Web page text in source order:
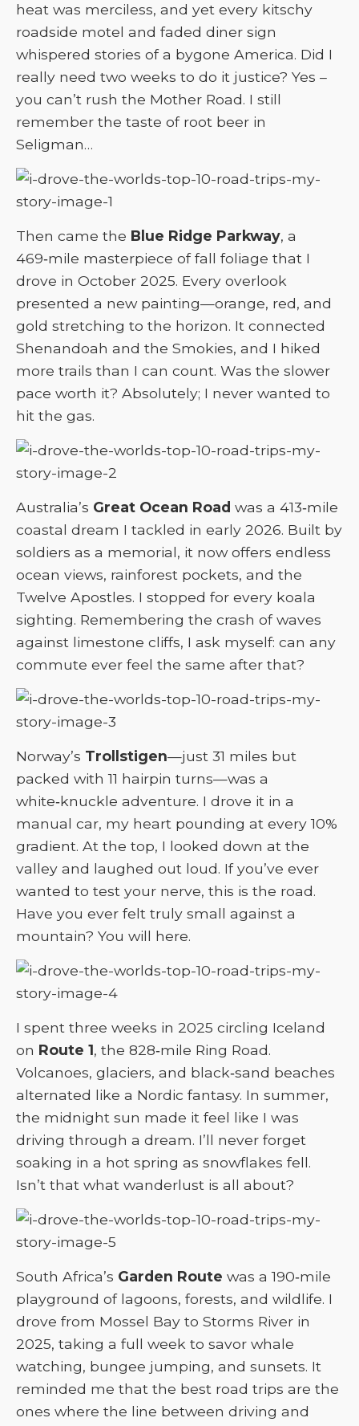
heat was merciless, and yet every kitschy
roadside motel and faded diner sign
whispered stories of a bygone America. Did I
really need two weeks to do it justice? Yes –
you can’t rush the Mother Road. I still
remember the taste of root beer in
Seligman…
Then came the Blue Ridge Parkway, a
469‑mile masterpiece of fall foliage that I
drove in October 2025. Every overlook
presented a new painting—orange, red, and
gold stretching to the horizon. It connected
Shenandoah and the Smokies, and I hiked
more trails than I can count. Was the slower
pace worth it? Absolutely; I never wanted to
hit the gas.
Australia’s Great Ocean Road was a 413‑mile
coastal dream I tackled in early 2026. Built by
soldiers as a memorial, it now offers endless
ocean views, rainforest pockets, and the
Twelve Apostles. I stopped for every koala
sighting. Remembering the crash of waves
against limestone cliffs, I ask myself: can any
commute ever feel the same after that?
Norway’s Trollstigen—just 31 miles but
packed with 11 hairpin turns—was a
white‑knuckle adventure. I drove it in a
manual car, my heart pounding at every 10%
gradient. At the top, I looked down at the
valley and laughed out loud. If you’ve ever
wanted to test your nerve, this is the road.
Have you ever felt truly small against a
mountain? You will here.
I spent three weeks in 2025 circling Iceland
on Route 1, the 828‑mile Ring Road.
Volcanoes, glaciers, and black‑sand beaches
alternated like a Nordic fantasy. In summer,
the midnight sun made it feel like I was
driving through a dream. I’ll never forget
soaking in a hot spring as snowflakes fell.
Isn’t that what wanderlust is all about?
South Africa’s Garden Route was a 190‑mile
playground of lagoons, forests, and wildlife. I
drove from Mossel Bay to Storms River in
2025, taking a full week to savor whale
watching, bungee jumping, and sunsets. It
reminded me that the best road trips are the
ones where the line between driving and